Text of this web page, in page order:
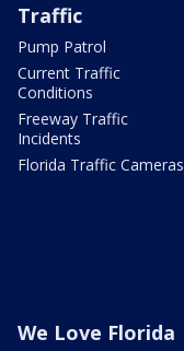
Traffic
Pump Patrol
Current Traffic
Conditions
Freeway Traffic
Incidents
Florida Traffic Cameras
We Love Florida